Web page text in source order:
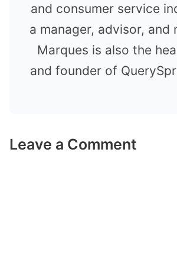
and consumer service
a manager, advisor, and
Marques is also the
and founder of
Leave a Comment